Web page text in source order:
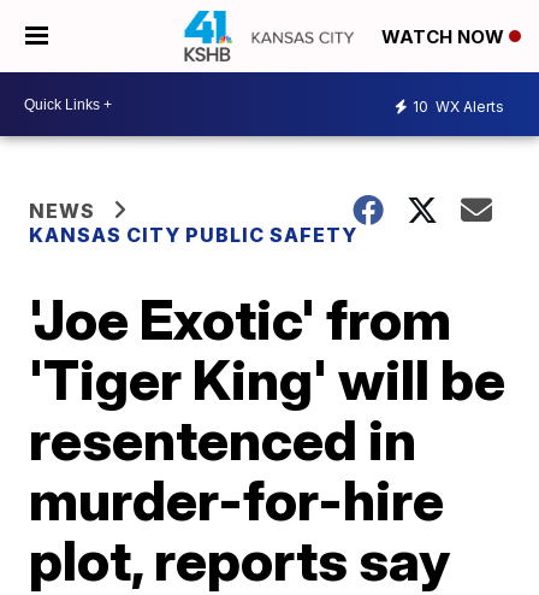
WATCH NOW
10 WX Alerts
NEWS
KANSAS CITY PUBLIC SAFETY
'Joe Exotic' from
'Tiger King' will be
resentenced in
murder-for-hire
plot, reports say